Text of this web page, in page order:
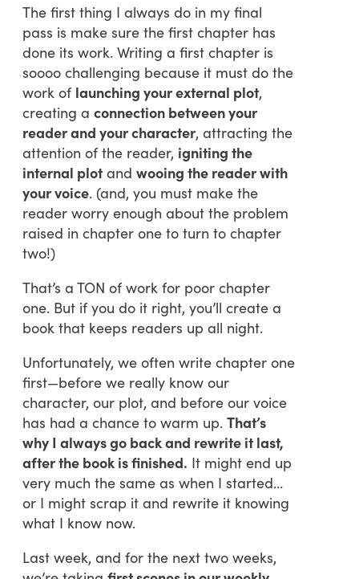
The first thing I always do in my final
pass is make sure the first chapter has
done its work. Writing a first chapter is
soooo challenging because it must do the
work of launching your external plot,
creating a connection between your
reader and your character, attracting the
attention of the reader, igniting the
internal plotand wooing the reader with
your voice. (and, you must make the
reader worry enough about the problem
raised in chapter one to turn to chapter
two!)
That’s a TON of work for poor chapter
one. But if you do it right, you’ll create a
book that keeps readers up all night.
Unfortunately, we often write chapter one
first—before we really know our
character, our plot, and before our voice
has had a chance to warm up. That’s
why I always go back and rewrite it last,
after the book is finished. It might end up
very much the same as when I started…
or I might scrap it and rewrite it knowing
what I know now.
Last week, and for the next two weeks,